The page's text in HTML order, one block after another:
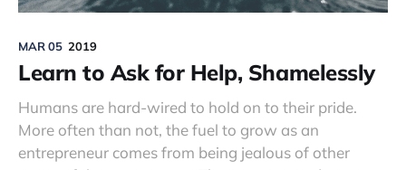
MAR 05 2019
Learn to Ask for Help, Shamelessly
Humans are hard-wired to hold on to their pride.
More often than not, the fuel to grow as an
entrepreneur comes from being jealous of other